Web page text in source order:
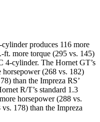
produces 116 more
ft. more torque (295 vs. 145)
4-cylinder. The Hornet GT’s
(268 vs. 182)
than the Impreza RS’
R/T’s standard 1.3
horsepower (288 vs.
178) than the Impreza